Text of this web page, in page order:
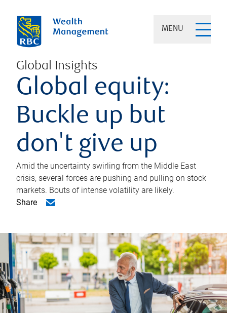
MENU
Global Insights
Global equity:
Buckle up but
don't give up
Amid the uncertainty swirling from the Middle East
crisis, several forces are pushing and pulling on stock
markets. Bouts of intense volatility are likely.
Share